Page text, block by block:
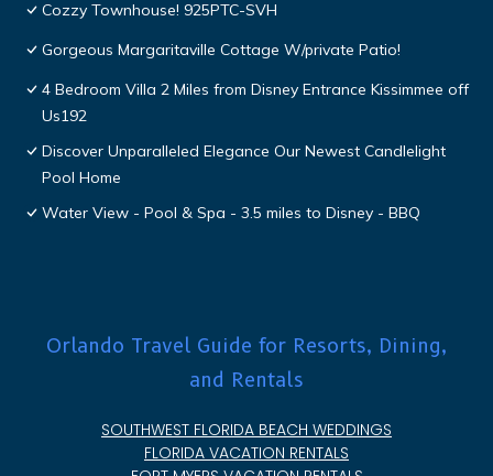
Cozzy Townhouse! 925PTC-SVH
Gorgeous Margaritaville Cottage W/private Patio!
4 Bedroom Villa 2 Miles from Disney Entrance Kissimmee off
Us192
Discover Unparalleled Elegance Our Newest Candlelight
Pool Home
Water View - Pool & Spa - 3.5 miles to Disney - BBQ
Orlando Travel Guide for Resorts, Dining,
and Rentals
SOUTHWEST FLORIDA BEACH WEDDINGS
FLORIDA VACATION RENTALS